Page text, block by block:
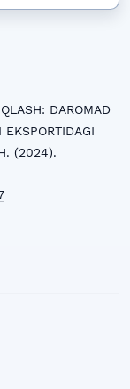
DAROMAD
EKSPORTIDAGI
(2024).